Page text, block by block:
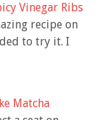
Vinegar Ribs
recipe on
to try it. I
Matcha